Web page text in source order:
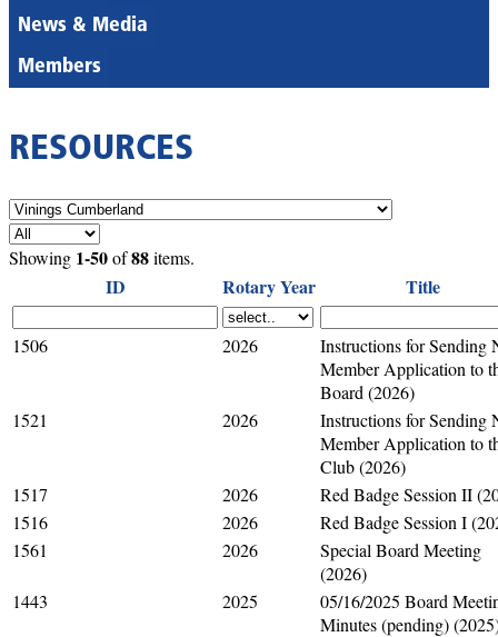
News & Media
Members
RESOURCES
Showing 1-50of88items.
ID Rotary Year Title
1506 2026
Instructions for Sending
Member Application to
Board (2026)
1521
2026
Instructions for Sending
Member Application to
Club (2026)
1517
2026
Red Badge Session II
1516
2026
Red Badge Session I
1561
2026
Special Board Meeting
(2026)
1443
2025
05/16/2025 Board
Minutes (pending)